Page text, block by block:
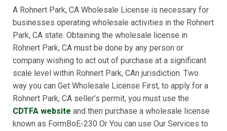
A Rohnert Park, CA Wholesale License is necessary for
businesses operating wholesale activities in the Rohnert
Park, CA state. Obtaining the wholesale license in
Rohnert Park, CA must be done by any person or
company wishing to act out of purchase at a significant
scale level within Rohnert Park, CAn jurisdiction. Two
way you can Get Wholesale License First, to apply for a
Rohnert Park, CA seller’s permit, you must use the
CDTFA website and then purchase a wholesale license
known as FormBoE-230 Or You can use Our Services to